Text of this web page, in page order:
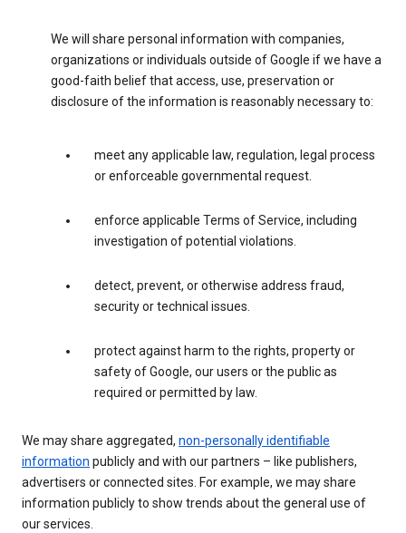
We will share personal information with companies,
organizations or individuals outside of Google if we have a
good-faith belief that access, use, preservation or
disclosure of the information is reasonably necessary to:
meet any applicable law, regulation, legal process
or enforceable governmental request.
enforce applicable Terms of Service, including
investigation of potential violations.
detect, prevent, or otherwise address fraud,
security or technical issues.
protect against harm to the rights, property or
safety of Google, our users or the public as
required or permitted by law.
We may share aggregated, non-personally identifiable
information publicly and with our partners – like publishers,
advertisers or connected sites. For example, we may share
information publicly to show trends about the general use of
our services.